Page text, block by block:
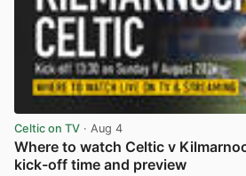
Celtic on TV · Aug 4
Where to watch Celtic v
kick-off time and preview